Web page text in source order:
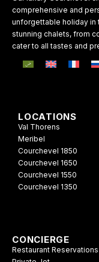
comprehensive and
unforgettable holiday in
stunning chalets, from
cater to all tastes and
LOCATIONS
Val Thorens
Meribel
Courchevel 1850
Courchevel 1650
Courchevel 1550
Courchevel 1350
CONCIERGE
Restaurant Reservations